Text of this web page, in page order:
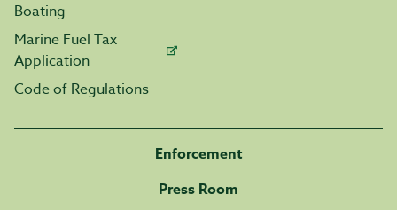
Boating
Marine Fuel Tax
Application
Code of Regulations
Enforcement
Press Room